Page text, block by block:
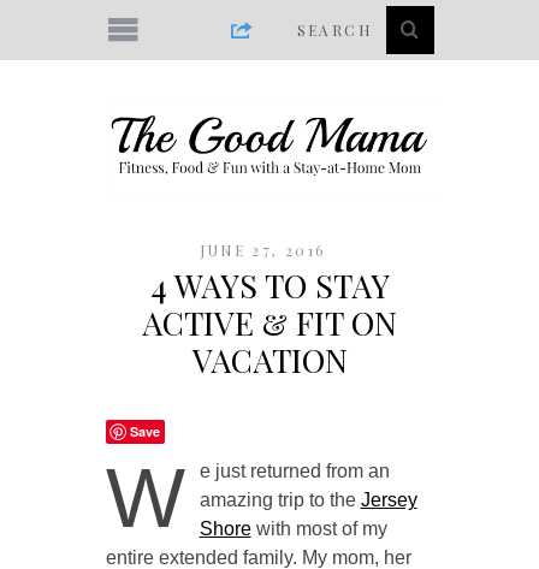
JUNE 27, 2016
4 WAYS TO STAY
ACTIVE & FIT ON
VACATION
Save
W
e just returned from an
amazing trip to the Jersey
Shorewith most of my
entire extended family. My mom, her